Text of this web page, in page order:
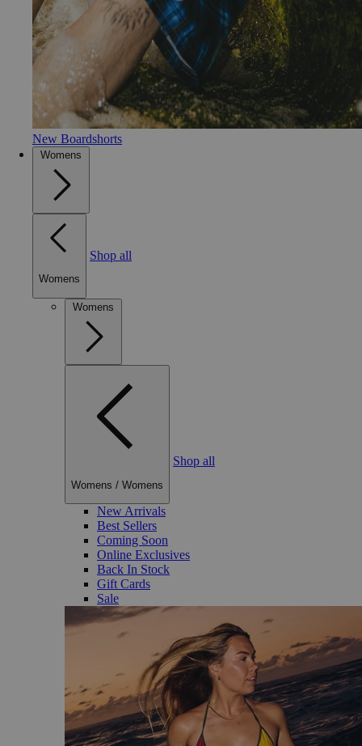
New Boardshorts
Womens
Womens
Shop all
Womens
Womens / Womens
Shop all
New Arrivals
Best Sellers
Coming Soon
Online Exclusives
Back In Stock
Gift Cards
Sale